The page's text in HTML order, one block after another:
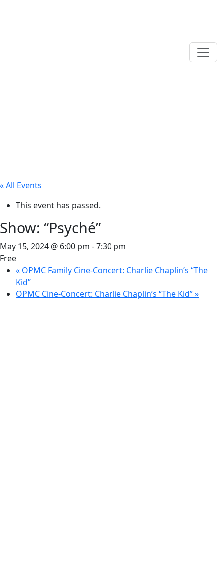
« All Events
This event has passed.
Show: “Psyché”
May 15, 2024 @ 6:00 pm -7:30 pm
Free
« OPMC Family Cine-Concert: Charlie Chaplin’s “The
Kid”
OPMC Cine-Concert: Charlie Chaplin’s “The Kid”»